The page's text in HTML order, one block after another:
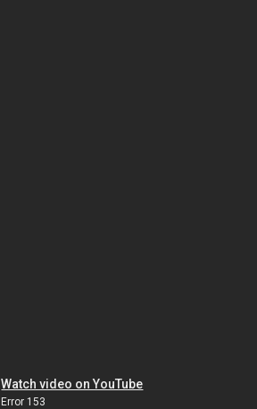
Watch video on YouTube
Error 153